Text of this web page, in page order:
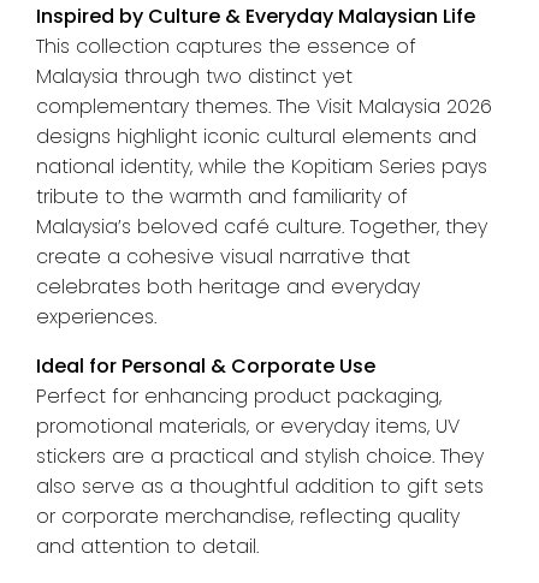
Inspired by Culture & Everyday Malaysian Life
This collection captures the essence of
Malaysia through two distinct yet
complementary themes. The Visit Malaysia 2026
designs highlight iconic cultural elements and
national identity, while the Kopitiam Series pays
tribute to the warmth and familiarity of
Malaysia’s beloved café culture. Together, they
create a cohesive visual narrative that
celebrates both heritage and everyday
experiences.
Ideal for Personal & Corporate Use
Perfect for enhancing product packaging,
promotional materials, or everyday items, UV
stickers are a practical and stylish choice. They
also serve as a thoughtful addition to gift sets
or corporate merchandise, reflecting quality
and attention to detail.